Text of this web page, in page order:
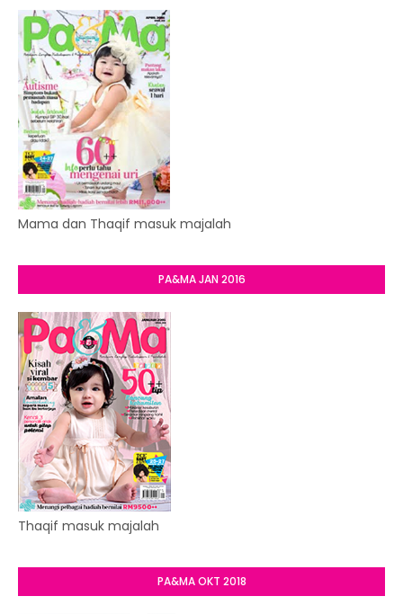
Mama dan Thaqif masuk majalah
PA&MA JAN 2016
Thaqif masuk majalah
PA&MA OKT 2018